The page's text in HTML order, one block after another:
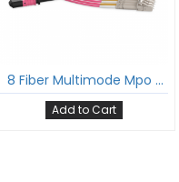
8 Fiber Multimode Mpo Lc Break-Out Cable 12F Mpo Female To 4Xlc Duplex Om4 Patch Cord Low Loss Ofnp (Plenum) Polarity B
Add to Cart